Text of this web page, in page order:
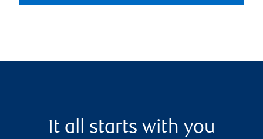
It all starts with you